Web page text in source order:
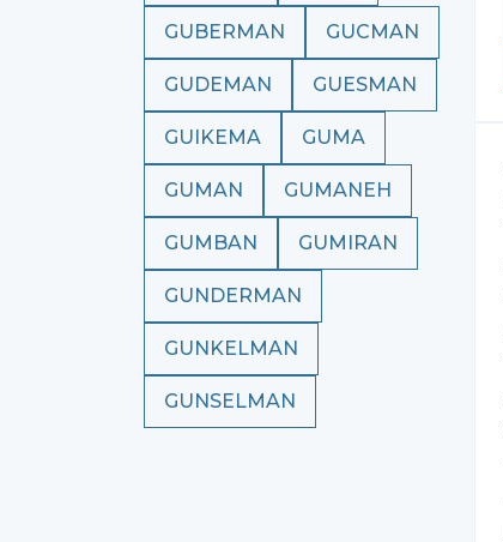
GUBERMAN GUCMAN
GUDEMAN GUESMAN
GUIKEMA GUMA
GUMAN GUMANEH
GUMBAN GUMIRAN
GUNDERMAN
GUNKELMAN
GUNSELMAN